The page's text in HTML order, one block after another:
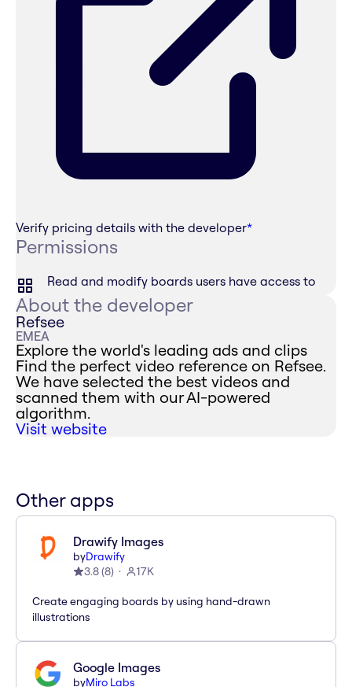
Verify pricing details with the developer*
Permissions
Read and modify boards users have access to
About the developer
Refsee
EMEA
Explore the world's leading ads and clips
Find the perfect video reference on Refsee.
We have selected the best videos and
scanned them with our AI-powered
algorithm.
Visit website
Other apps
Drawify Images
byDrawify
3.8(8) 17K
Create engaging boards by using hand-drawn
illustrations
Google Images
byMiro Labs